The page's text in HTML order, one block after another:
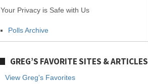
Your Privacy is Safe with Us
Polls Archive
GREG’S FAVORITE SITES & ARTICLES
View Greg's Favorites